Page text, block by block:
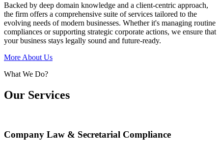
Backed by deep domain knowledge and a client-centric approach,
the firm offers a comprehensive suite of services tailored to the
evolving needs of modern businesses. Whether it's managing routine
compliances or supporting strategic corporate actions, we ensure that
your business stays legally sound and future-ready.
More About Us
What We Do?
Our Services
Company Law & Secretarial Compliance